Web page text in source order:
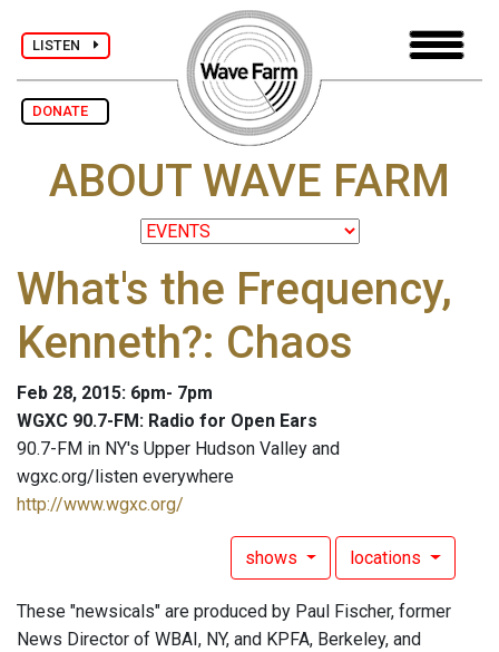
LISTEN
DONATE
ABOUT WAVE FARM
What's the Frequency,
Kenneth?: Chaos
Feb 28, 2015: 6pm- 7pm
WGXC 90.7-FM: Radio for Open Ears
90.7-FM in NY's Upper Hudson Valley and
wgxc.org/listen everywhere
http://www.wgxc.org/
shows locations
These "newsicals" are produced by Paul Fischer, former
News Director of WBAI, NY, and KPFA, Berkeley, and